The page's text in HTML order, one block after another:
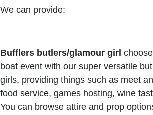
We can provide:
Bufflers butlers/glamour girl
boat event with our super versatile
girls, providing things such as meet
food service, games hosting, wine
You can browse attire and prop